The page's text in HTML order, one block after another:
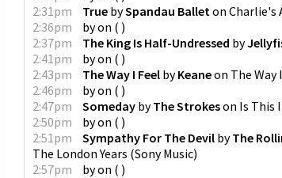
2:31pm
True bySpandau Balleton Charlie's
2:36pm
byon ( )
2:37pm
The King Is Half-Undressed by
2:41pm
byon ( )
2:43pm
The Way I Feel byKeaneon The Way
2:46pm
byon ( )
2:47pm
Someday byThe Strokeson Is This
2:50pm
byon ( )
2:51pm
Sympathy For The Devil byThe
The London Years (Sony Music)
2:57pm
byon ( )